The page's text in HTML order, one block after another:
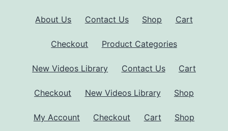
About Us Contact Us Shop Cart
Checkout Product Categories
New Videos Library Contact Us Cart
Checkout New Videos Library Shop
My Account Checkout Cart Shop